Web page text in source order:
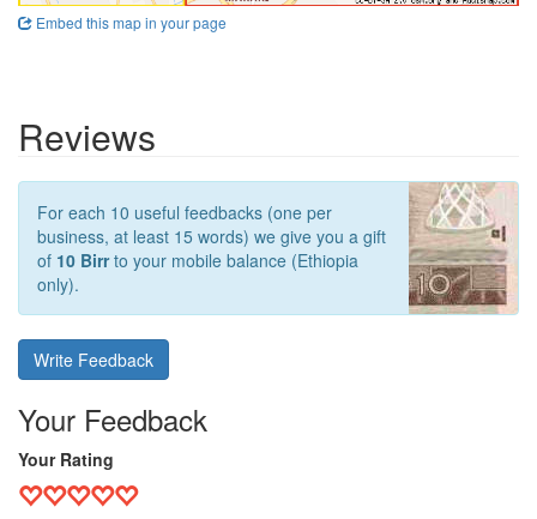
Embed this map in your page
Reviews
For each 10 useful feedbacks (one per
business, at least 15 words) we give you a gift
of 10 Birrto your mobile balance (Ethiopia
only).
Write Feedback
Your Feedback
Your Rating